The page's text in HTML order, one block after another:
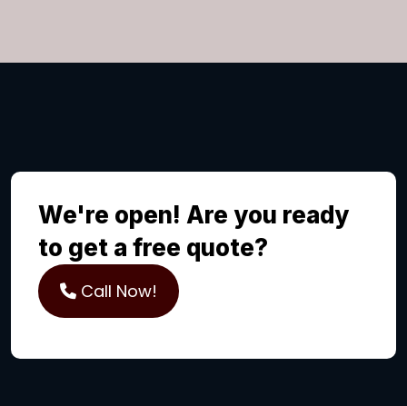
We're open! Are you ready
to get a free quote?
Call Now!